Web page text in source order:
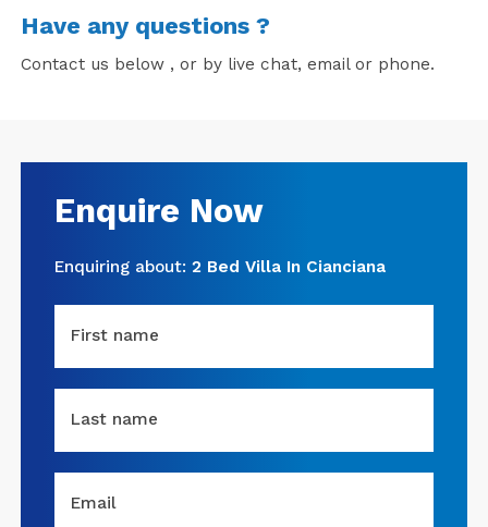
Have any questions ?
Contact us below , or by live chat, email or phone.
Enquire Now
Enquiring about: 2 Bed Villa In Cianciana
First name
Last name
Email